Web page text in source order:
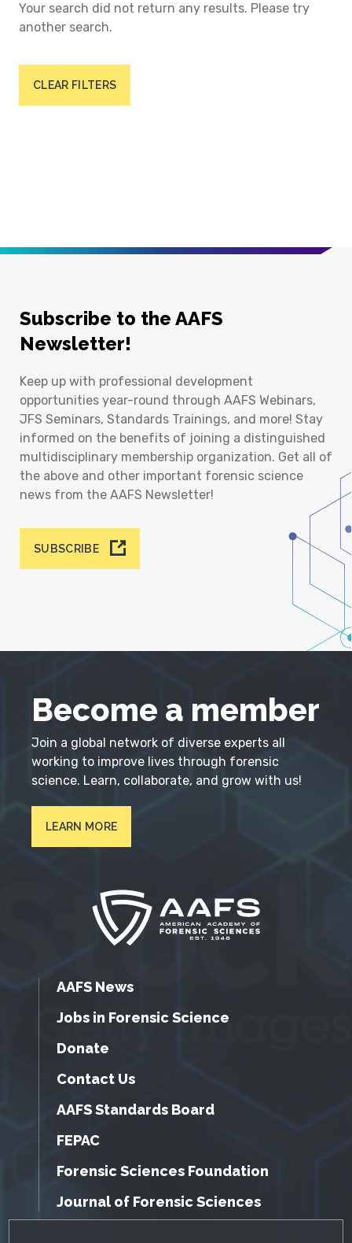
Your search did not return any results. Please try
another search.
CLEAR FILTERS
Subscribe to the AAFS
Newsletter!
Keep up with professional development
opportunities year-round through AAFS Webinars,
JFS Seminars, Standards Trainings, and more! Stay
informed on the benefits of joining a distinguished
multidisciplinary membership organization. Get all of
the above and other important forensic science
news from the AAFS Newsletter!
SUBSCRIBE
Become a member
Join a global network of diverse experts all
working to improve lives through forensic
science. Learn, collaborate, and grow with us!
LEARN MORE
AAFS News
Jobs in Forensic Science
Donate
Contact Us
AAFS Standards Board
FEPAC
Forensic Sciences Foundation
Journal of Forensic Sciences